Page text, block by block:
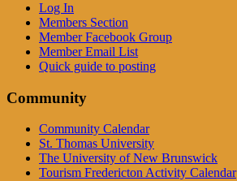
Log In
Members Section
Member Facebook Group
Member Email List
Quick guide to posting
Community
Community Calendar
St. Thomas University
The University of New Brunswick
Tourism Fredericton Activity Calendar